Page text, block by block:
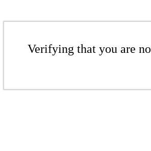
Verifying that you are